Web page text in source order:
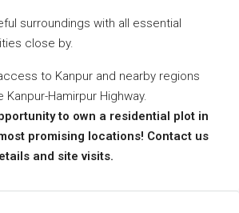
surroundings with all essential
close by.
to Kanpur and nearby regions
Kanpur-Hamirpur Highway.
to own a residential plot in
promising locations! Contact us
and site visits.